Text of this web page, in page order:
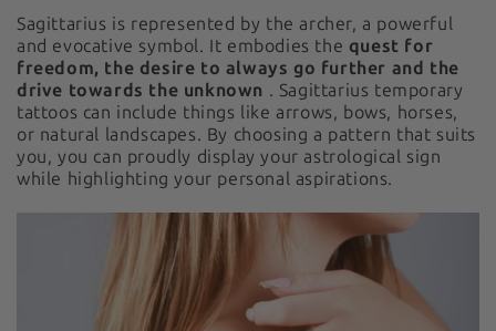
Sagittarius is represented by the archer, a powerful
and evocative symbol. It embodies the quest for
freedom, the desire to always go further and the
drive towards the unknown . Sagittarius temporary
tattoos can include things like arrows, bows, horses,
or natural landscapes. By choosing a pattern that suits
you, you can proudly display your astrological sign
while highlighting your personal aspirations.